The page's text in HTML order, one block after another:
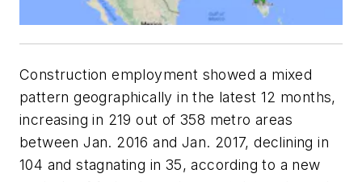
Construction employment showed a mixed
pattern geographically in the latest 12 months,
increasing in 219 out of 358 metro areas
between Jan. 2016 and Jan. 2017, declining in
104 and stagnating in 35, according to a new